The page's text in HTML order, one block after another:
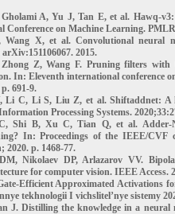
A, Yu J, Tan E, et al. Hawq-
on Machine Learning.
X, et al. Convolutional neural
2015.
Z, Wang F. Pruning filters with
In: Eleventh international conference
691-9.
Li C, Li S, Liu Z, et al. Shiftaddnet: A
Processing Systems.
Shi B, Xu C, Tian Q, et al. Adder-
In: Proceedings of the IEEE/CVF
2020. p. 1468-77.
Nikolaev DP, Arlazarov VV.
for computer vision. IEEE Access.
Efficient Approximated Activations
tekhnologii I vichslitel’nye sistemy
J. Distilling the knowledge in a